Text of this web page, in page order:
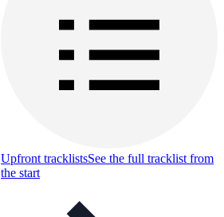
Upfront tracklistsSee the full tracklist from
the start